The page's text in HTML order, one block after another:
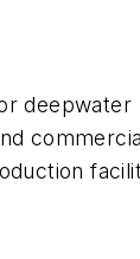
deepwater